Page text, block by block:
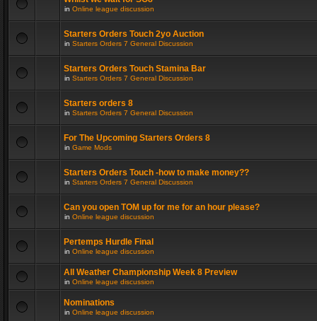
in Online league discussion
Starters Orders Touch 2yo Auction
in Starters Orders 7 General Discussion
Starters Orders Touch Stamina Bar
in Starters Orders 7 General Discussion
Starters orders 8
in Starters Orders 7 General Discussion
For The Upcoming Starters Orders 8
in Game Mods
Starters Orders Touch -how to make money??
in Starters Orders 7 General Discussion
Can you open TOM up for me for an hour please?
in Online league discussion
Pertemps Hurdle Final
in Online league discussion
All Weather Championship Week 8 Preview
in Online league discussion
Nominations
in Online league discussion